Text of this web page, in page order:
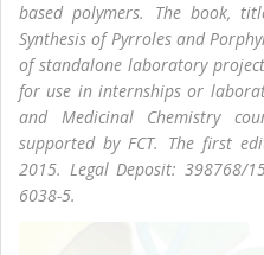
based polymers. The book,
Synthesis of Pyrroles and
of standalone laboratory
for use in internships or
and Medicinal Chemistry
supported by FCT. The first
2015. Legal Deposit: 398768/
6038-5.